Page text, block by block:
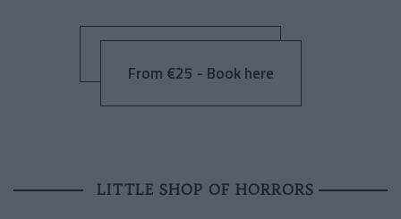
From €25 - Book here
LITTLE SHOP OF HORRORS